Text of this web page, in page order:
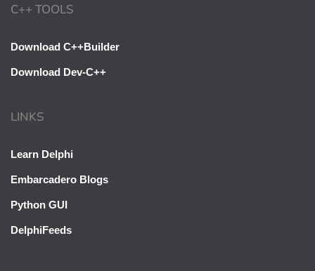
C++ TOOLS
Download C++Builder
Download Dev-C++
LINKS
Learn Delphi
Embarcadero Blogs
Python GUI
DelphiFeeds